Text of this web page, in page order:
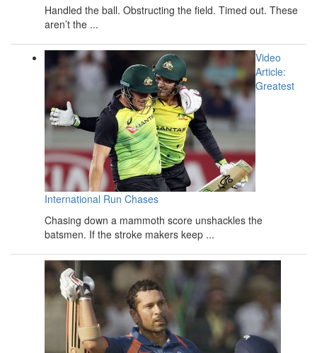
Handled the ball. Obstructing the field. Timed out. These
aren’t the ...
Video
Article:
Greatest
International Run Chases
Chasing down a mammoth score unshackles the
batsmen. If the stroke makers keep ...